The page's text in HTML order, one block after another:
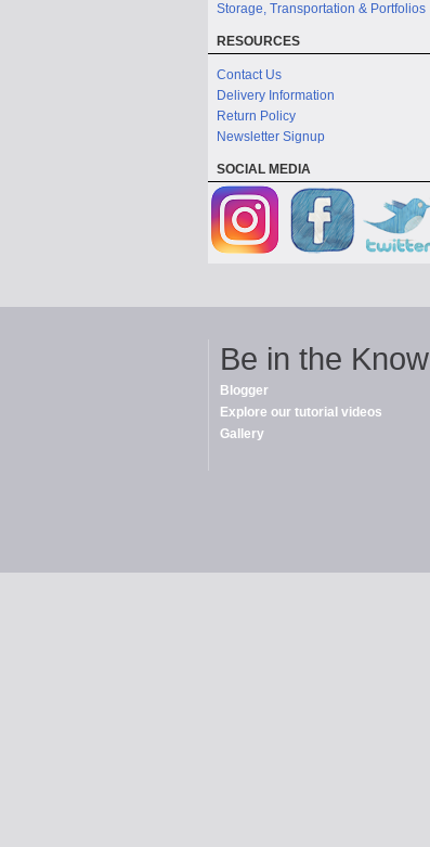
Storage, Transportation & Portfolios
RESOURCES
Contact Us
Delivery Information
Return Policy
Newsletter Signup
SOCIAL MEDIA
Be in the Know
Blogger
Explore our tutorial videos
Gallery